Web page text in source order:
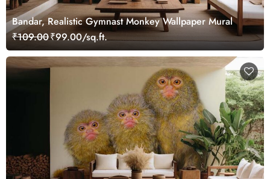
Bandar, Realistic Gymnast Monkey Wallpaper Mural
₹109.00₹99.00/sq.ft.